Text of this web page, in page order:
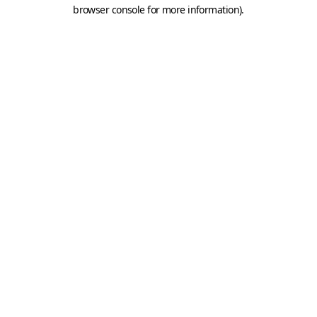
browser console for more information).